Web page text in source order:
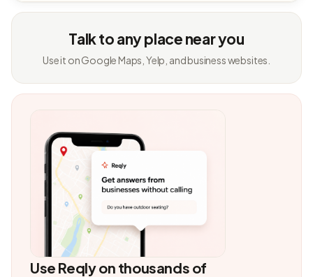
Talk to any place near you
Use it on Google Maps, Yelp, and business websites.
Use Reqly on thousands of